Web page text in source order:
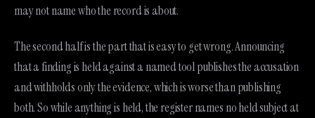
may not name who the record is about.
The second half is the part that is easy to get wrong. Announcing
that a finding is held against a named tool publishes the accusation
and withholds only the evidence, which is worse than publishing
both. So while anything is held, the register names no held subject at